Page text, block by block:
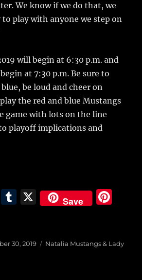
We know if we do that, we
play with anyone we step on
will begin at 6:30 p.m. and
at 7:30 p.m. Be sure to
be loud and cheer on
the red and blue Mustangs
game with lots on the line
playoff implications and
E
T
bl
X Save
re
30, 2019 Categories
Natalia Mustangs & Lady